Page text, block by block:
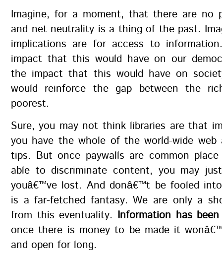
Imagine, for a moment, that there are no
and net neutrality is a thing of the past.
implications are for access to
impact that this would have on our
the impact that this would have on
would reinforce the gap between the
poorest.
Sure, you may not think libraries are that
you have the whole of the world-wide web
tips. But once paywalls are common
able to discriminate content, you may
youâ€™ve lost. And donâ€™t be fooled
is a far-fetched fantasy. We are only a
from this eventuality. Information has
once there is money to be made it
and open for long.